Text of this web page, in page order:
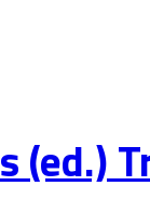
(ed.)